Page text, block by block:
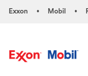
Exxon • Mobil •